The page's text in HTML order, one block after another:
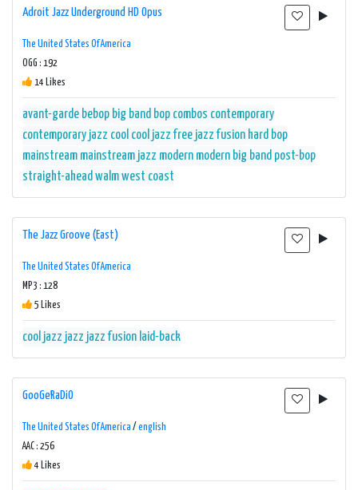
Adroit Jazz Underground HD Opus
The United States Of America
OGG : 192
14 Likes
avant-garde bebop big band bop combos contemporary
contemporary jazz cool cool jazz free jazz fusion hard bop
mainstream mainstream jazz modern modern big band post-bop
straight-aheadwalmwest coast
The Jazz Groove (East)
The United States Of America
MP3 : 128
5 Likes
cool jazz jazz jazz fusion laid-back
GooGeRaDiO
The United States Of America / english
AAC : 256
4 Likes